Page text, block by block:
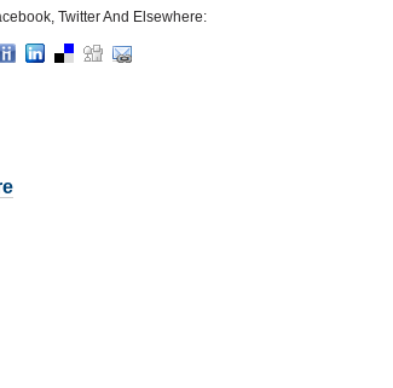
Twitter And Elsewhere: